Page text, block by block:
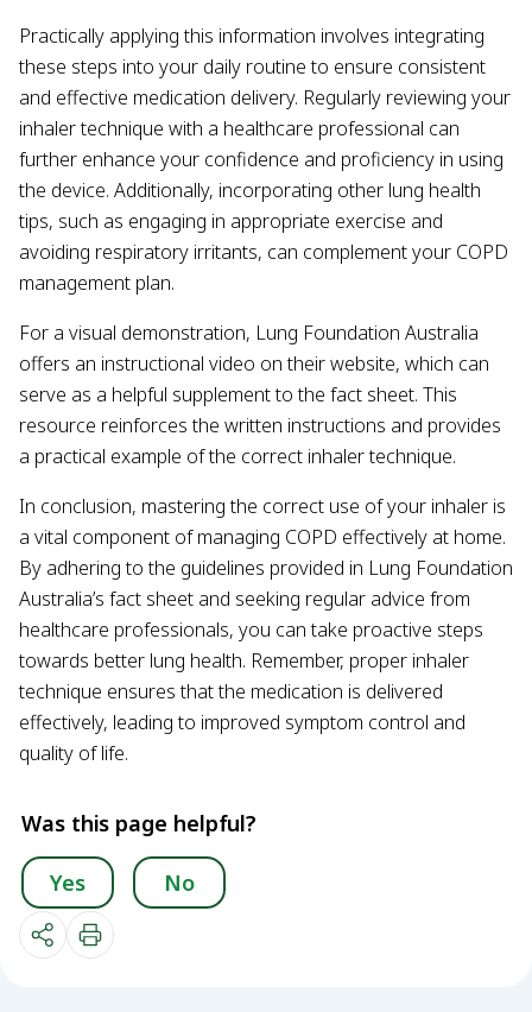
Practically applying this information involves integrating
these steps into your daily routine to ensure consistent
and effective medication delivery. Regularly reviewing your
inhaler technique with a healthcare professional can
further enhance your confidence and proficiency in using
the device. Additionally, incorporating other lung health
tips, such as engaging in appropriate exercise and
avoiding respiratory irritants, can complement your COPD
management plan.
For a visual demonstration, Lung Foundation Australia
offers an instructional video on their website, which can
serve as a helpful supplement to the fact sheet. This
resource reinforces the written instructions and provides
a practical example of the correct inhaler technique.
In conclusion, mastering the correct use of your inhaler is
a vital component of managing COPD effectively at home.
By adhering to the guidelines provided in Lung Foundation
Australia’s fact sheet and seeking regular advice from
healthcare professionals, you can take proactive steps
towards better lung health. Remember, proper inhaler
technique ensures that the medication is delivered
effectively, leading to improved symptom control and
quality of life.
Was this page helpful?
Yes No